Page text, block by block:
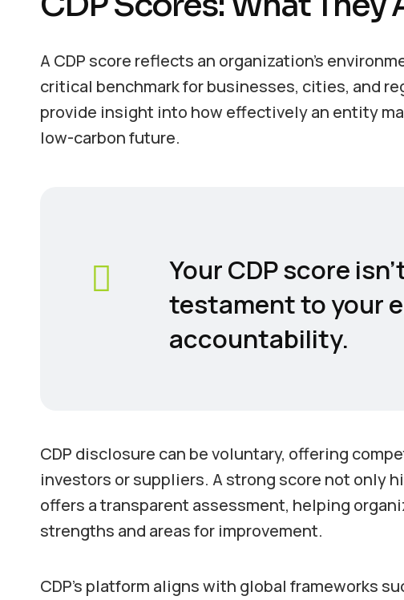
A CDP score reflects an organization’s
critical benchmark for businesses, cities, and
provide insight into how effectively an entity
low-carbon future.
Your CDP score
testament to your
accountability.
CDP disclosure can be voluntary, offering
investors or suppliers. A strong score not
offers a transparent assessment, helping
strengths and areas for improvement.
CDP’s platform aligns with global frameworks